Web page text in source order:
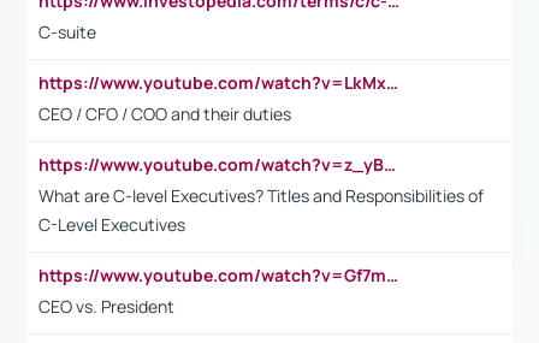
C-suite
https://www.youtube.com/watch?v=LkMxsdCp7Mk&t=2s
CEO / CFO / COO and their duties
https://www.youtube.com/watch?v=z_yBBjIgSFE
What are C-level Executives? Titles and Responsibilities of
C-Level Executives
https://www.youtube.com/watch?v=Gf7mPPBb-LU
CEO vs. President